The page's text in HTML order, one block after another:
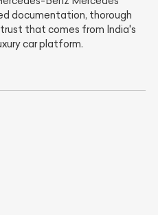
documentation, thorough
that comes from India's
car platform.